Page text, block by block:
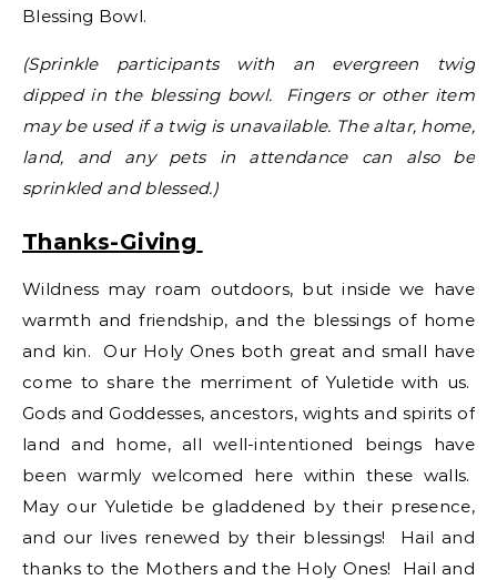
Blessing Bowl.
(Sprinkle participants with an evergreen twig
dipped in the blessing bowl. Fingers or other item
may be used if a twig is unavailable. The altar, home,
land, and any pets in attendance can also be
sprinkled and blessed.)
Thanks-Giving
Wildness may roam outdoors, but inside we have
warmth and friendship, and the blessings of home
and kin. Our Holy Ones both great and small have
come to share the merriment of Yuletide with us.
Gods and Goddesses, ancestors, wights and spirits of
land and home, all well-intentioned beings have
been warmly welcomed here within these walls.
May our Yuletide be gladdened by their presence,
and our lives renewed by their blessings! Hail and
thanks to the Mothers and the Holy Ones! Hail and